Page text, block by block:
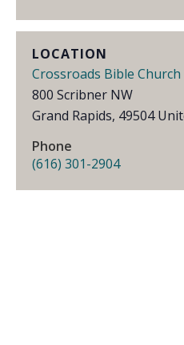
LOCATION
Crossroads Bible Church
800 Scribner NW
Grand Rapids, 49504
Phone
(616) 301-2904